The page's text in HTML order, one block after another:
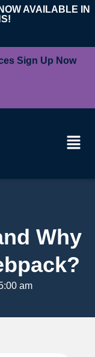
AVAILABLE IN
Sign Up Now
Why
am